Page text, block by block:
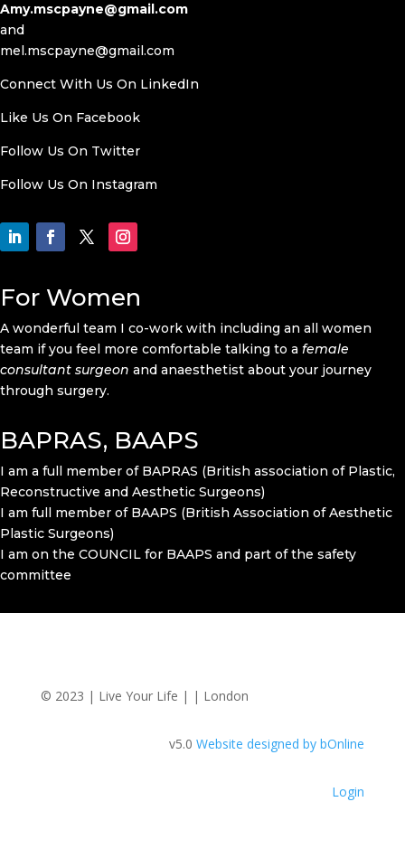
Amy.mscpayne@gmail.com
and
mel.mscpayne@gmail.com
Connect With Us On LinkedIn
Like Us On Facebook
Follow Us On Twitter
Follow Us On Instagram
For Women
A wonderful team I co-work with including an all women
team if you feel more comfortable talking to a female
consultant surgeon and anaesthetist about your journey
through surgery.
BAPRAS, BAAPS
I am a full member of BAPRAS (British association of Plastic,
Reconstructive and Aesthetic Surgeons)
I am full member of BAAPS (British Association of Aesthetic
Plastic Surgeons)
I am on the COUNCIL for BAAPS and part of the safety
committee
© 2023 | Live Your Life | | London
v5.0Website designed by bOnline
Login